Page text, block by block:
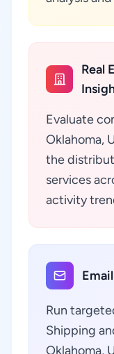
Real
Evaluate
Oklahoma,
the
services
activity
Run
Shipping
Oklahoma,